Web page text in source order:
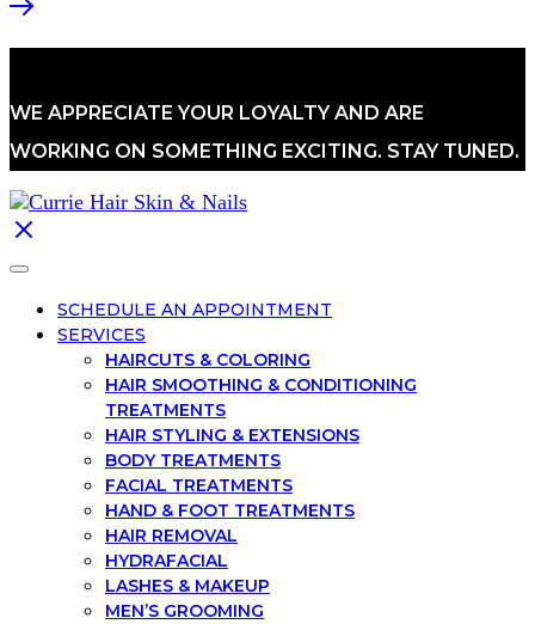
WE APPRECIATE YOUR LOYALTY AND ARE
WORKING ON SOMETHING EXCITING. STAY TUNED.
SCHEDULE AN APPOINTMENT
SERVICES
HAIRCUTS & COLORING
HAIR SMOOTHING & CONDITIONING
TREATMENTS
HAIR STYLING & EXTENSIONS
BODY TREATMENTS
FACIAL TREATMENTS
HAND & FOOT TREATMENTS
HAIR REMOVAL
HYDRAFACIAL
LASHES & MAKEUP
MEN’S GROOMING